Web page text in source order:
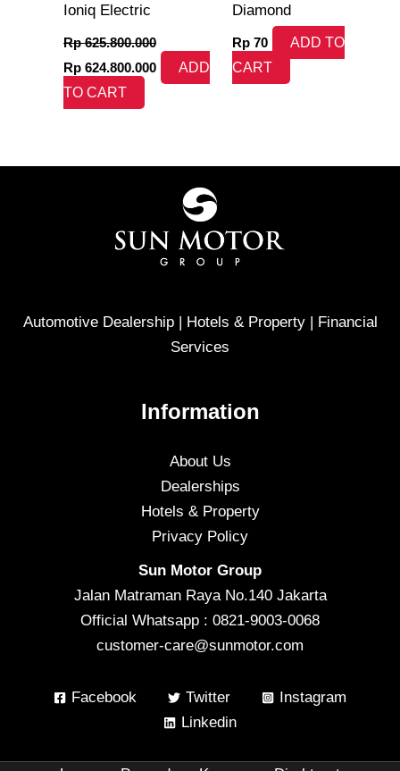
Ioniq Electric
Rp625.800.000
Rp 624.800.000
ADD
TO CART
Diamond
Rp70
ADD TO
CART
Automotive Dealership | Hotels & Property | Financial
Services
Information
About Us
Dealerships
Hotels & Property
Privacy Policy
Sun Motor Group
Jalan Matraman Raya No.140 Jakarta
Official Whatsapp : 0821-9003-0068
customer-care@sunmotor.com
Facebook Twitter
Instagram
Linkedin